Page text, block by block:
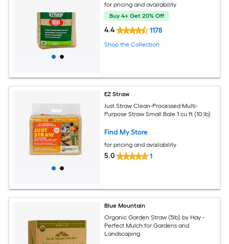
for pricing and availability
Buy 4+ Get 20% Off
4.4 1178
Shop the Collection
EZ Straw
Just Straw Clean-Processed Multi-
Purpose Straw Small Bale 1 cu ft (10 lb)
Find My Store
for pricing and availability
5.0 1
Blue Mountain
Organic Garden Straw (5lb) by Hay -
Perfect Mulch for Gardens and
Landscaping